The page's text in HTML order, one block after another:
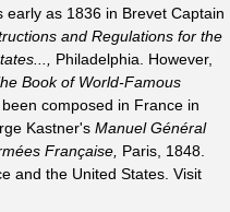
early as 1836 in Brevet Captain
and Regulations for the
Philadelphia. However,
Book of World-Famous
composed in France in
Kastner's Manuel Général
Française, Paris, 1848.
and the United States. Visit